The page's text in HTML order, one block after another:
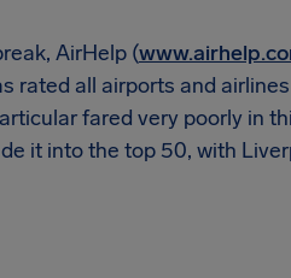
AirHelp (
rated all airports and
fared very poorly in
it into the top 50, with